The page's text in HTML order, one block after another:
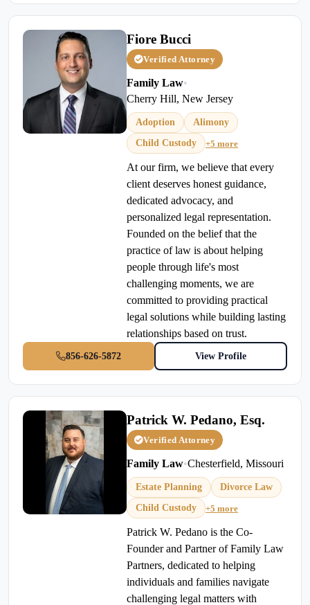
Fiore Bucci
Verified Attorney
Family Law•
Cherry Hill, New Jersey
Adoption
Alimony
Child Custody
+5 more
At our firm, we believe that every
client deserves honest guidance,
dedicated advocacy, and
personalized legal representation.
Founded on the belief that the
practice of law is about helping
people through life's most
challenging moments, we are
committed to providing practical
legal solutions while building lasting
relationships based on trust.
856-626-5872 View Profile
Patrick W. Pedano, Esq.
Verified Attorney
Family Law•Chesterfield, Missouri
Estate Planning
Divorce Law
Child Custody
+5 more
Patrick W. Pedano is the Co-
Founder and Partner of Family Law
Partners, dedicated to helping
individuals and families navigate
challenging legal matters with